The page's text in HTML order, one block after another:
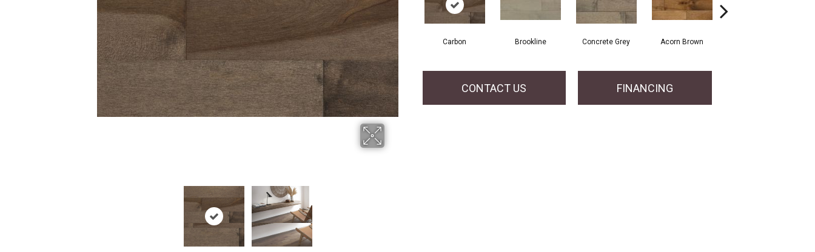
Carbon Brookline Concrete Grey Acorn Brown
CONTACT US FINANCING